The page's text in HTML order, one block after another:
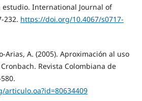
International Journal of
232. https://doi.org/10.4067/s0717-
Arias, A. (2005). Aproximación al uso
Revista Colombiana de